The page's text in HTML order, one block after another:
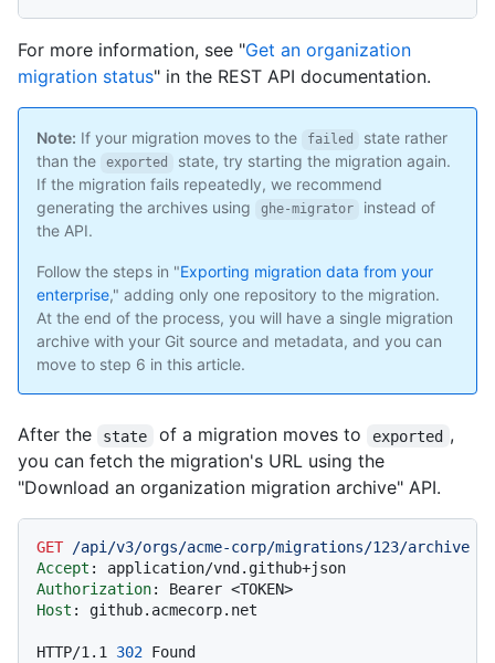
For more information, see "Get an organization
migration status" in the REST API documentation.
Note: If your migration moves to the failed
state rather
than the
exported
state, try starting the migration again.
If the migration fails repeatedly, we recommend
generating the archives using
ghe-migrator
instead of
the API.
Follow the steps in "Exporting migration data from your
enterprise," adding only one repository to the migration.
At the end of the process, you will have a single migration
archive with your Git source and metadata, and you can
move to step 6 in this article.
After the state of a migration moves to exported ,
you can fetch the migration's URL using the
"Download an organization migration archive" API.
GET /api/v3/orgs/acme-corp/migrations/123/archive
Accept :
Authorization:
Host : github.acmecorp.net
HTTP/1.1 302